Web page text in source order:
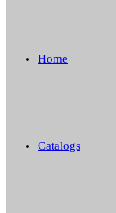
Home
Catalogs